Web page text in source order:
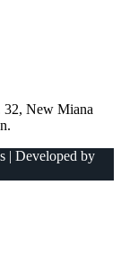
32, New Miana
| Developed by